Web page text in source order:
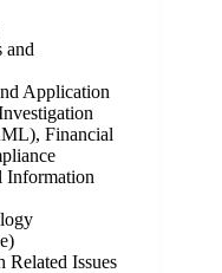
and
Application
Financial
Information
Related Issues